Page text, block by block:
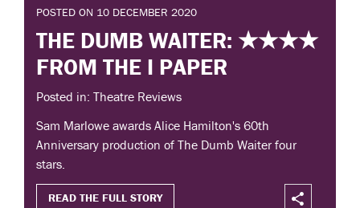
POSTED ON 10 DECEMBER 2020
THE DUMB WAITER: ★★★★
FROM THE I PAPER
Posted in: Theatre Reviews
Sam Marlowe awards Alice Hamilton's 60th
Anniversary production of The Dumb Waiter four
stars.
READ THE FULL STORY